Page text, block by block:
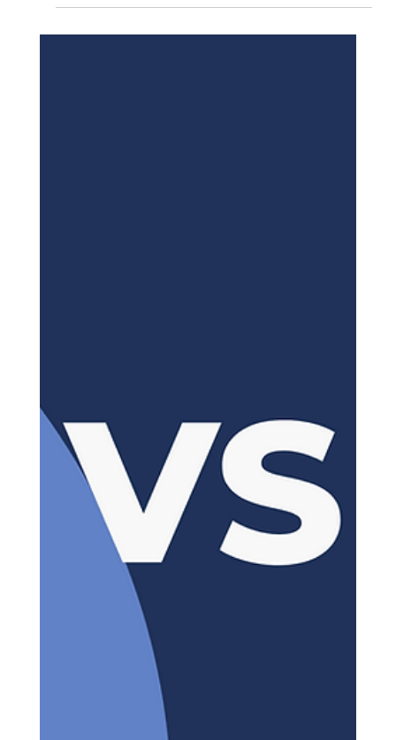
of it, or are they two different terms? If...